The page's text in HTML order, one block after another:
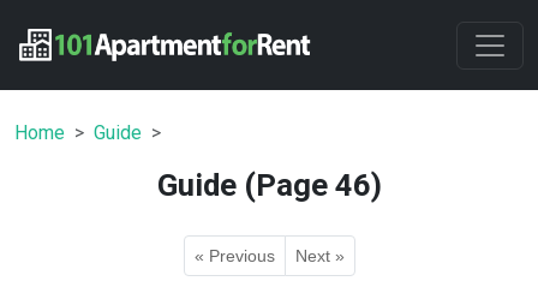
Home Guide
Guide (Page 46)
« Previous Next »